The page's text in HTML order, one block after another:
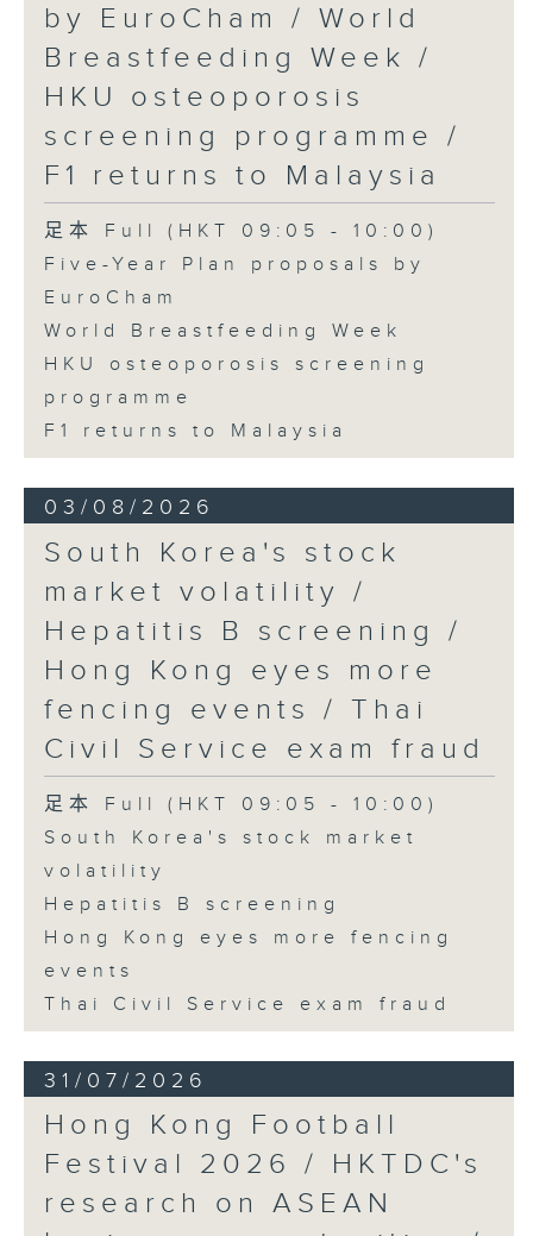
by EuroCham / World
Breastfeeding Week /
HKU osteoporosis
screening programme /
F1 returns to Malaysia
足本 Full (HKT 09:05 - 10:00)
Five-Year Plan proposals by
EuroCham
World Breastfeeding Week
HKU osteoporosis screening
programme
F1 returns to Malaysia
03/08/2026
South Korea's stock
market volatility /
Hepatitis B screening /
Hong Kong eyes more
fencing events / Thai
Civil Service exam fraud
足本 Full (HKT 09:05 - 10:00)
South Korea's stock market
volatility
Hepatitis B screening
Hong Kong eyes more fencing
events
Thai Civil Service exam fraud
31/07/2026
Hong Kong Football
Festival 2026 / HKTDC's
research on ASEAN